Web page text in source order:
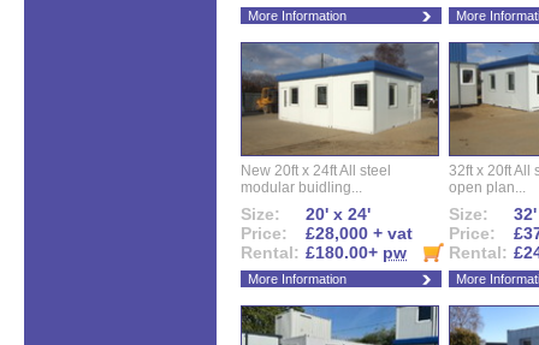
More Information More
New 20ft x 24ft All steel
modular buidling...
Size:
20' x 24'
Price:
£28,000 + vat
Rental: £180.00+ pw
More Information
32ft x 20ft All
open plan...
Size:
Price:
Rental:
More